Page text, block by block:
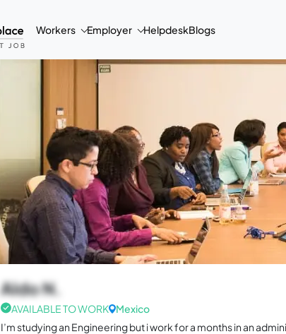
Workers Employer HelpdeskBlogs
Aldo N.
AVAILABLE TO WORK
Mexico
I’m studying an Engineering but i work for a months in an